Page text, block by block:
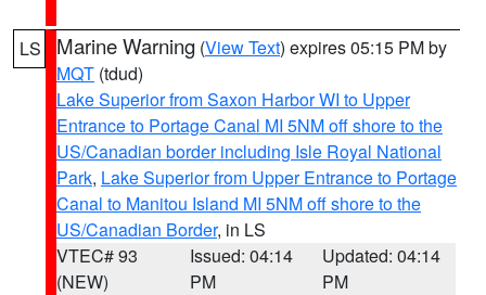
LS Marine Warning (View Text) expires 05:15 PM by
MQT (tdud)
Lake Superior from Saxon Harbor WI to Upper
Entrance to Portage Canal MI 5NM off shore to the
US/Canadian border including Isle Royal National
Park, Lake Superior from Upper Entrance to Portage
Canal to Manitou Island MI 5NM off shore to the
US/Canadian Border, in LS
VTEC# 93
(NEW)
Issued: 04:14
PM
Updated: 04:14
PM